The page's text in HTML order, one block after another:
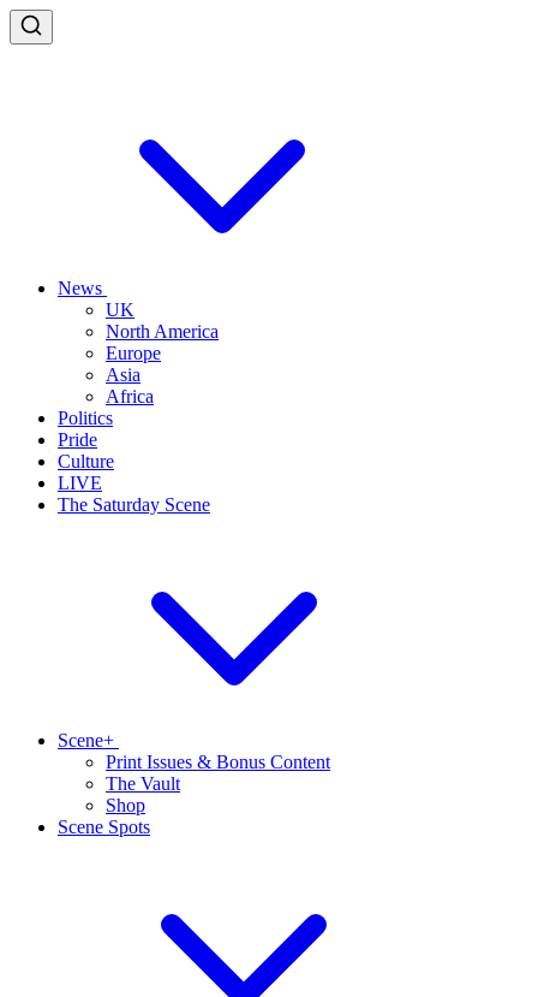
News
UK
North America
Europe
Asia
Africa
Politics
Pride
Culture
LIVE
The Saturday Scene
Scene+
Print Issues & Bonus Content
The Vault
Shop
Scene Spots